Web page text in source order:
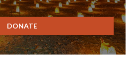
DONATE